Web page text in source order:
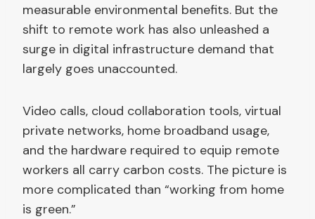
measurable environmental benefits. But the
shift to remote work has also unleashed a
surge in digital infrastructure demand that
largely goes unaccounted.
Video calls, cloud collaboration tools, virtual
private networks, home broadband usage,
and the hardware required to equip remote
workers all carry carbon costs. The picture is
more complicated than “working from home
is green.”